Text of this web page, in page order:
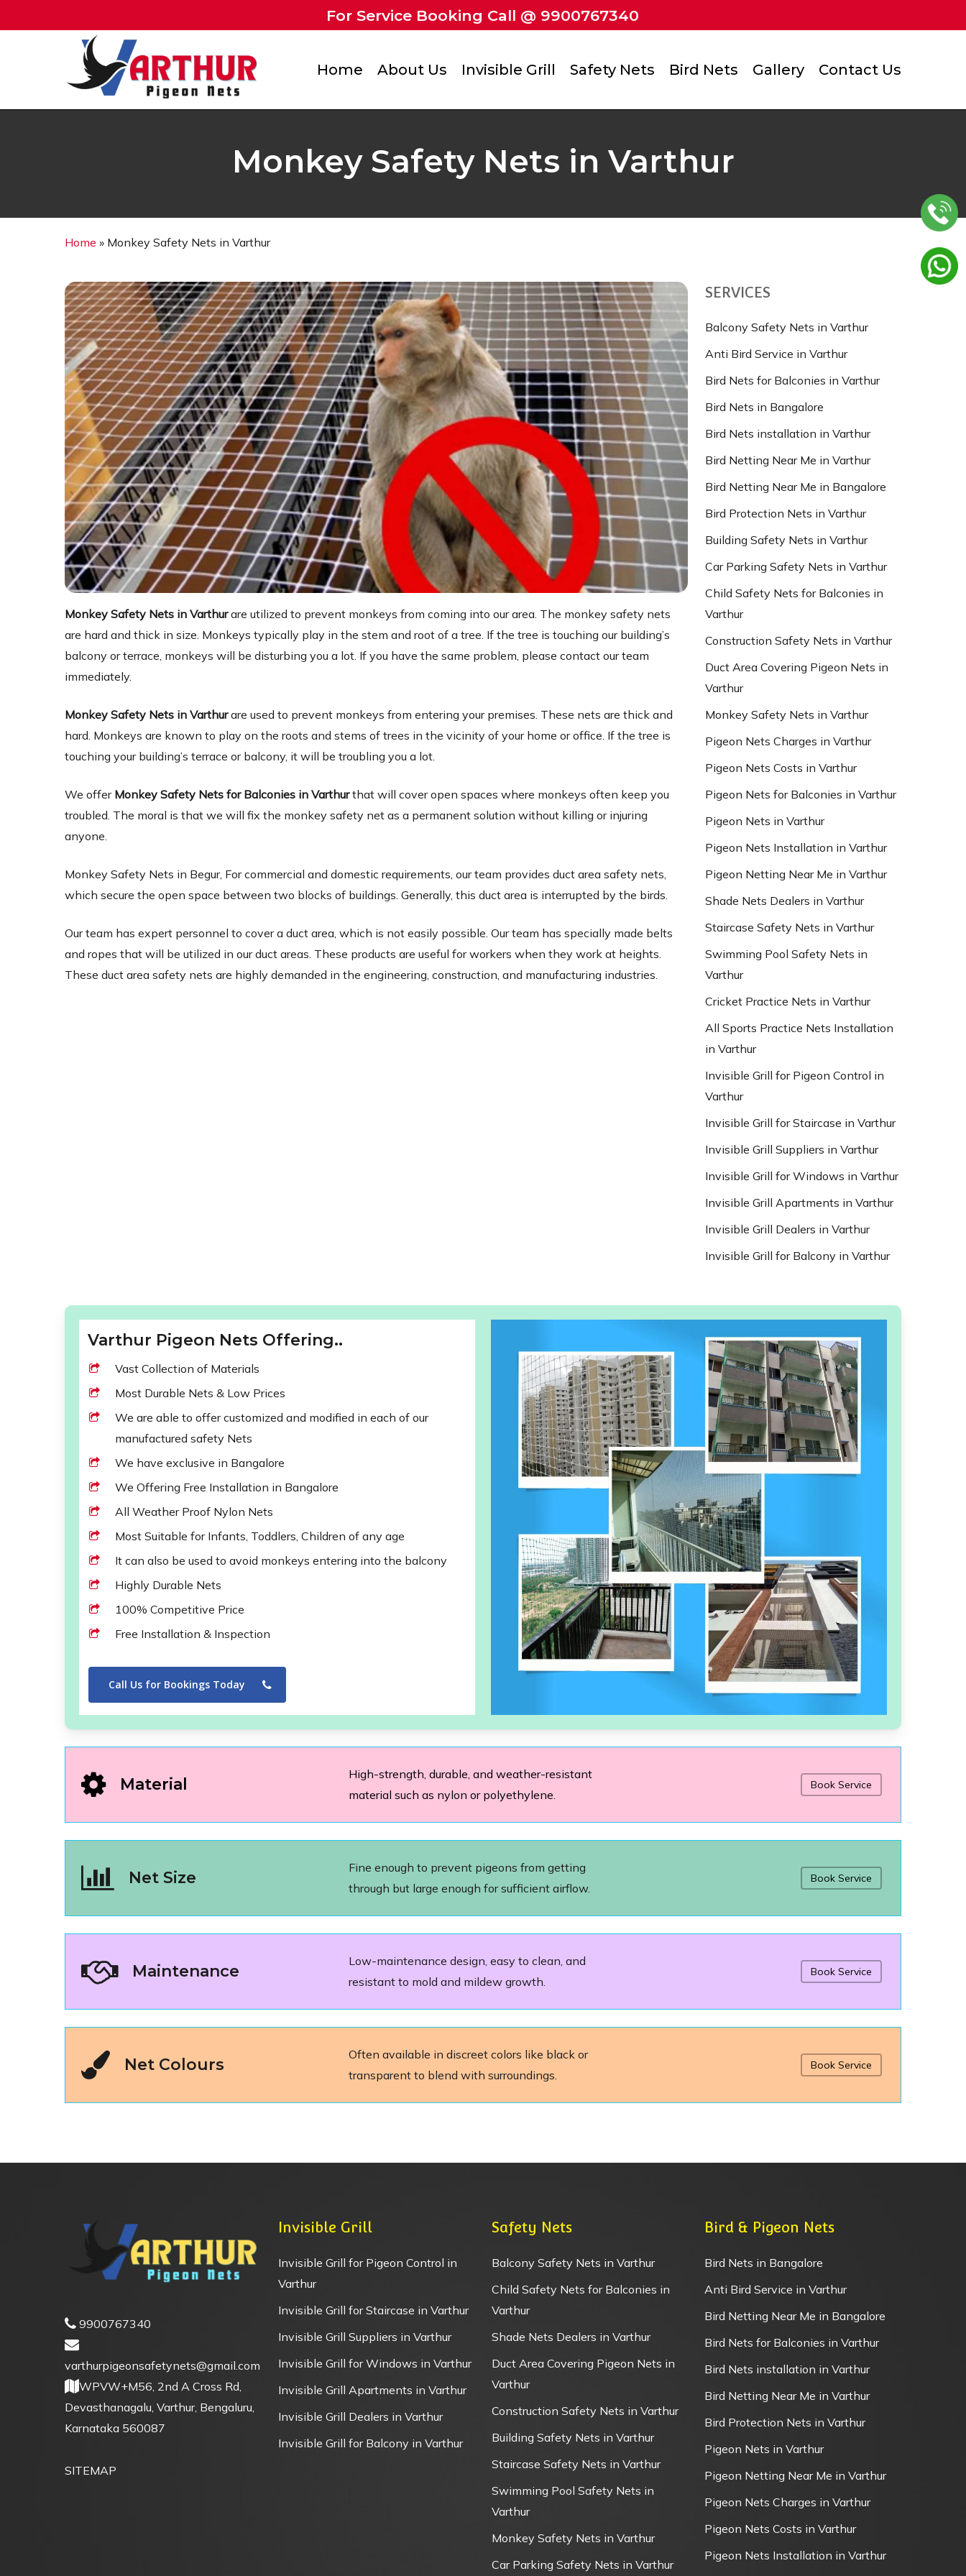
to
For Service Booking Call @ 9900767340
Home About Us Invisible Grill Safety Nets Bird Nets Gallery Contact Us
Monkey Safety Nets in Varthur
Home » Monkey Safety Nets in Varthur
Monkey Safety Nets in Varthurare utilized to prevent monkeys from coming into our area. The monkey safety nets
are hard and thick in size. Monkeys typically play in the stem and root of a tree. If the tree is touching our building’s
balcony or terrace, monkeys will be disturbing you a lot. If you have the same problem, please contact our team
immediately.
Monkey Safety Nets in Varthurare used to prevent monkeys from entering your premises. These nets are thick and
hard. Monkeys are known to play on the roots and stems of trees in the vicinity of your home or office. If the tree is
touching your building’s terrace or balcony, it will be troubling you a lot.
We offer Monkey Safety Nets for Balconies in Varthurthat will cover open spaces where monkeys often keep you
troubled. The moral is that we will fix the monkey safety net as a permanent solution without killing or injuring
anyone.
Monkey Safety Nets in Begur, For commercial and domestic requirements, our team provides duct area safety nets,
which secure the open space between two blocks of buildings. Generally, this duct area is interrupted by the birds.
Our team has expert personnel to cover a duct area, which is not easily possible. Our team has specially made belts
and ropes that will be utilized in our duct areas. These products are useful for workers when they work at heights.
These duct area safety nets are highly demanded in the engineering, construction, and manufacturing industries.
SERVICES
Balcony Safety Nets in Varthur
Anti Bird Service in Varthur
Bird Nets for Balconies in Varthur
Bird Nets in Bangalore
Bird Nets installation in Varthur
Bird Netting Near Me in Varthur
Bird Netting Near Me in Bangalore
Bird Protection Nets in Varthur
Building Safety Nets in Varthur
Car Parking Safety Nets in Varthur
Child Safety Nets for Balconies in
Varthur
Construction Safety Nets in Varthur
Duct Area Covering Pigeon Nets in
Varthur
Monkey Safety Nets in Varthur
Pigeon Nets Charges in Varthur
Pigeon Nets Costs in Varthur
Pigeon Nets for Balconies in Varthur
Pigeon Nets in Varthur
Pigeon Nets Installation in Varthur
Pigeon Netting Near Me in Varthur
Shade Nets Dealers in Varthur
Staircase Safety Nets in Varthur
Swimming Pool Safety Nets in
Varthur
Cricket Practice Nets in Varthur
All Sports Practice Nets Installation
in Varthur
Invisible Grill for Pigeon Control in
Varthur
Invisible Grill for Staircase in Varthur
Invisible Grill Suppliers in Varthur
Invisible Grill for Windows in Varthur
Invisible Grill Apartments in Varthur
Invisible Grill Dealers in Varthur
Invisible Grill for Balcony in Varthur
Varthur Pigeon Nets Offering..
Vast Collection of Materials
Most Durable Nets & Low Prices
We are able to offer customized and modified in each of our
manufactured safety Nets
We have exclusive in Bangalore
We Offering Free Installation in Bangalore
All Weather Proof Nylon Nets
Most Suitable for Infants, Toddlers, Children of any age
It can also be used to avoid monkeys entering into the balcony
Highly Durable Nets
100% Competitive Price
Free Installation & Inspection
Call Us for Bookings Today
Material
High-strength, durable, and weather-resistant
material such as nylon or polyethylene.
Book Service
Net Size
Fine enough to prevent pigeons from getting
through but large enough for sufficient airflow.
Book Service
Maintenance
Low-maintenance design, easy to clean, and
resistant to mold and mildew growth.
Book Service
Net Colours
Often available in discreet colors like black or
transparent to blend with surroundings.
Book Service
9900767340
varthurpigeonsafetynets@gmail.com
WPVW+M56, 2nd A Cross Rd,
Devasthanagalu, Varthur, Bengaluru,
Karnataka 560087
SITEMAP
Invisible Grill
Invisible Grill for Pigeon Control in
Varthur
Invisible Grill for Staircase in Varthur
Invisible Grill Suppliers in Varthur
Invisible Grill for Windows in Varthur
Invisible Grill Apartments in Varthur
Invisible Grill Dealers in Varthur
Invisible Grill for Balcony in Varthur
Safety Nets
Balcony Safety Nets in Varthur
Child Safety Nets for Balconies in
Varthur
Shade Nets Dealers in Varthur
Duct Area Covering Pigeon Nets in
Varthur
Construction Safety Nets in Varthur
Building Safety Nets in Varthur
Staircase Safety Nets in Varthur
Swimming Pool Safety Nets in
Varthur
Monkey Safety Nets in Varthur
Car Parking Safety Nets in Varthur
Bird & Pigeon Nets
Bird Nets in Bangalore
Anti Bird Service in Varthur
Bird Netting Near Me in Bangalore
Bird Nets for Balconies in Varthur
Bird Nets installation in Varthur
Bird Netting Near Me in Varthur
Bird Protection Nets in Varthur
Pigeon Nets in Varthur
Pigeon Netting Near Me in Varthur
Pigeon Nets Charges in Varthur
Pigeon Nets Costs in Varthur
Pigeon Nets Installation in Varthur